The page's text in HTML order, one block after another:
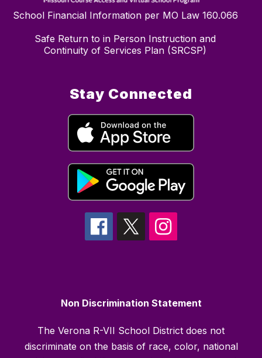
School Financial Information per MO Law 160.066
Safe Return to in Person Instruction and
Continuity of Services Plan (SRCSP)
Stay Connected
Non Discrimination Statement
The Verona R-VII School District does not
discriminate on the basis of race, color, national